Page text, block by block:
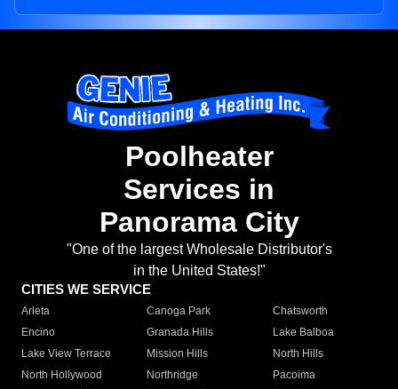
Poolheater
Services in
Panorama City
"One of the largest Wholesale Distributor's
in the United States!"
CITIES WE SERVICE
Arleta Canoga Park
Chatsworth
Encino
Granada Hills
Lake Balboa
Lake View Terrace
Mission Hills
North Hills
North Hollywood
Northridge
Pacoima